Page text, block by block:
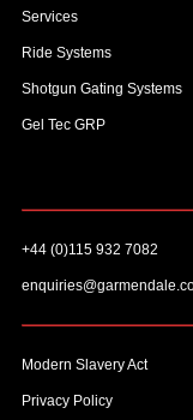
Services
Ride Systems
Shotgun Gating Systems
Gel Tec GRP
+44 (0)115 932 7082
Modern Slavery Act
Privacy Policy